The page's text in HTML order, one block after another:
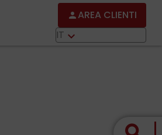
person AREA CLIENTI
IT keyboard_arrow_down